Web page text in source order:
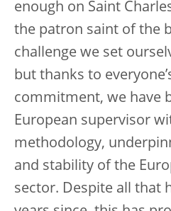
enough on Saint
the patron saint of the
challenge we set
but thanks to
commitment, we have
European supervisor
methodology,
and stability of the
sector. Despite all that